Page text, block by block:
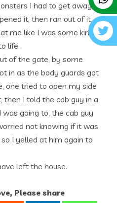
I had to get away
it, then ran out of it,
me like I was some kind
life.
of the gate, by some
in as the body guards got
one tried to open my side
then I told the cab guy in a
going to, the cab guy
not knowing if it was
I yelled at him again to
left the house.
Please share